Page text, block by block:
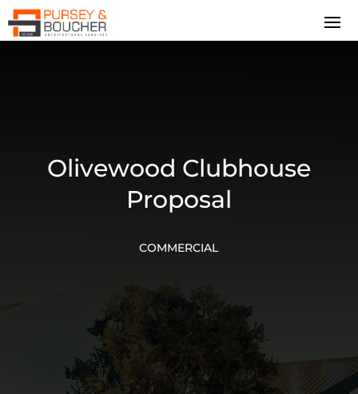
Olivewood Clubhouse
Proposal
COMMERCIAL